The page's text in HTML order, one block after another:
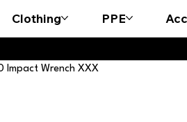
Clothing PPE
Impact Wrench XXX